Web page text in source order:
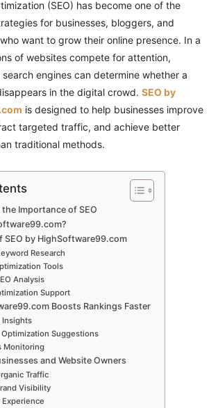
(SEO) has become one of the
for businesses, bloggers, and
want to grow their online presence. In a
of websites compete for attention,
engines can determine whether a
in the digital crowd. SEO by
is designed to help businesses improve
targeted traffic, and achieve better
traditional methods.
Importance of SEO
SEO by HighSoftware99.com
Research
Tools
Analysis
Support
Boosts Rankings Faster
Insights
Suggestions
Monitoring
and Website Owners
Traffic
Visibility
Experience